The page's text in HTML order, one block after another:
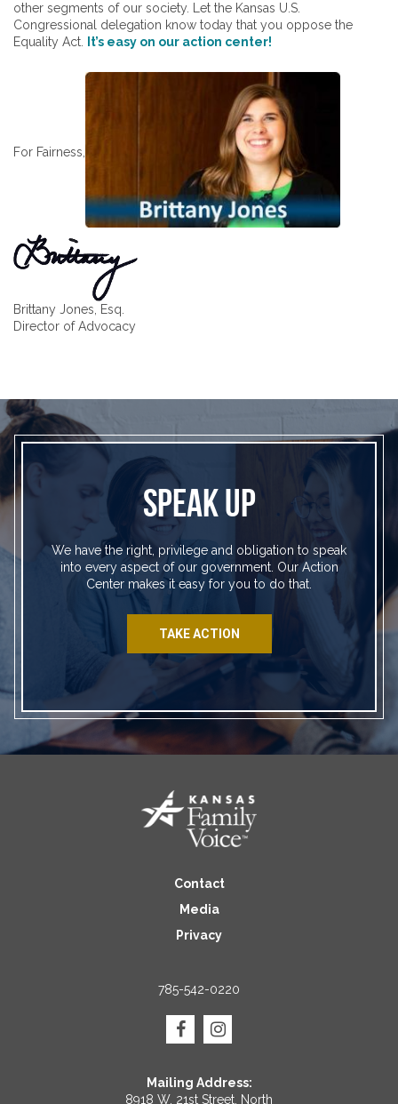
other segments of our society. Let the Kansas U.S.
Congressional delegation know today that you oppose the
Equality Act.
It’s easy on our action center!
For Fairness,
Brittany Jones, Esq.
Director of Advocacy
SPEAK UP
We have the right, privilege and obligation to speak
into every aspect of our government. Our Action
Center makes it easy for you to do that.
TAKE ACTION
Contact
Media
Privacy
785-542-0220
Mailing Address:
8918 W. 21st Street, North